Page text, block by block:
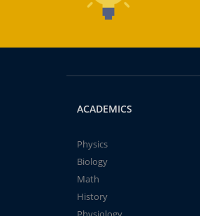
ACADEMICS
Physics
Biology
Math
History